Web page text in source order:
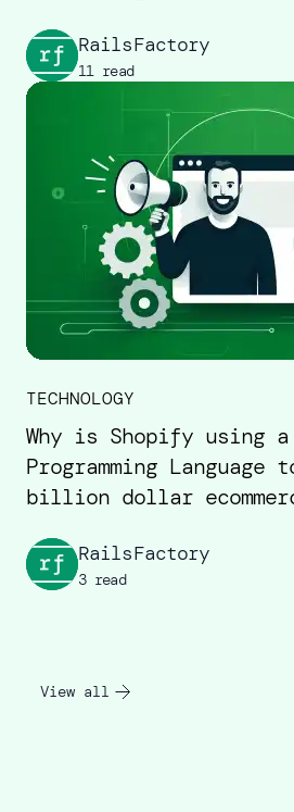
RailsFactory
11 read
TECHNOLOGY
Why is Shopify using a
Programming
billion dollar
RailsFactory
3 read
View all